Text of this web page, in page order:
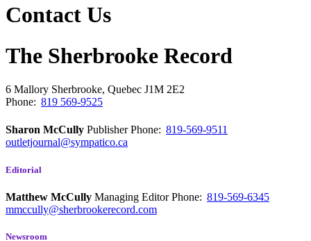
Contact Us
The Sherbrooke Record
6 Mallory Sherbrooke, Quebec J1M 2E2
Phone: 819 569-9525
Sharon McCully PublisherPhone: 819-569-9511
outletjournal@sympatico.ca
Editorial
Matthew McCully Managing EditorPhone: 819-569-6345
mmccully@sherbrookerecord.com
Newsroom